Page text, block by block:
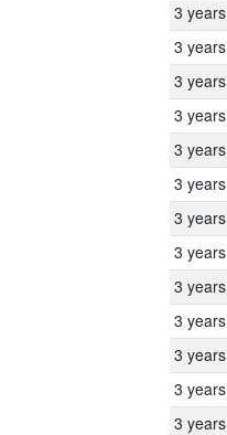
3 years
3 years
3 years
3 years
3 years
3 years
3 years
3 years
3 years
3 years
3 years
3 years
3 years